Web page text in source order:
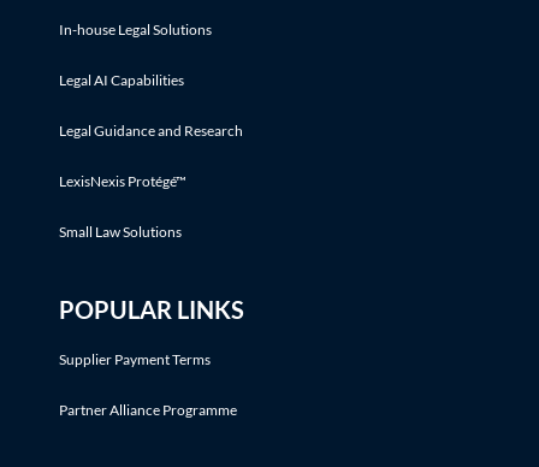
In-house Legal Solutions
Legal AI Capabilities
Legal Guidance and Research
LexisNexis Protégé™
Small Law Solutions
POPULAR LINKS
Supplier Payment Terms
Partner Alliance Programme